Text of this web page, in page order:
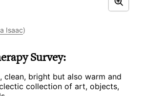
Isaac)
Survey:
clean, bright but also warm and
collection of art, objects,